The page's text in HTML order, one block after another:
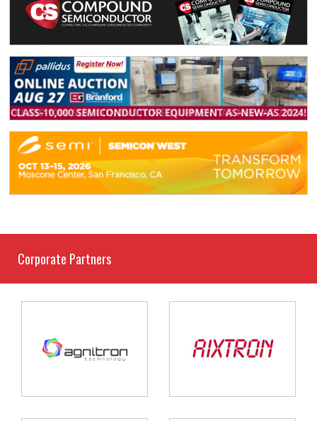
Corporate Partners